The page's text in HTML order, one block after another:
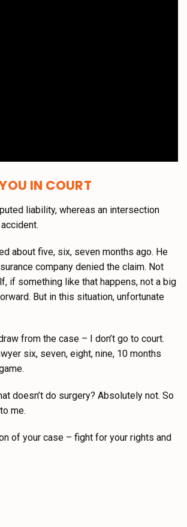
IN COURT
liability, whereas an intersection
about five, six, seven months ago. He
company denied the claim. Not
if something like that happens, not a big
But in this situation, unfortunate
from the case – I don’t go to court.
six, seven, eight, nine, 10 months
doesn’t do surgery? Absolutely not. So
me.
of your case – fight for your rights and